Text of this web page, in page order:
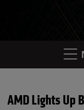
AMD Lights Up